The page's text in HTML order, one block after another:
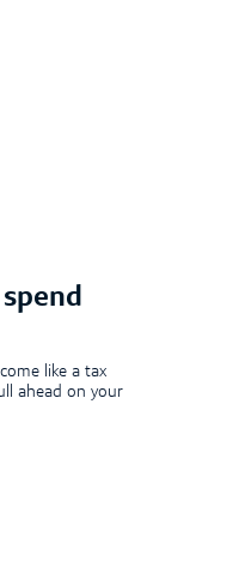
like a tax
ahead on your